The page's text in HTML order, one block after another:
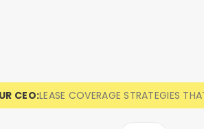
CEO:LEASE COVERAGE STRATEGIES